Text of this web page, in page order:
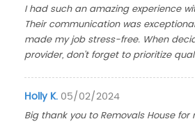
I had such an amazing experience
Their communication was
made my job stress-free. When
provider, don't forget to prioritize
Holly K. 05/02/2024
Big thank you to Removals House